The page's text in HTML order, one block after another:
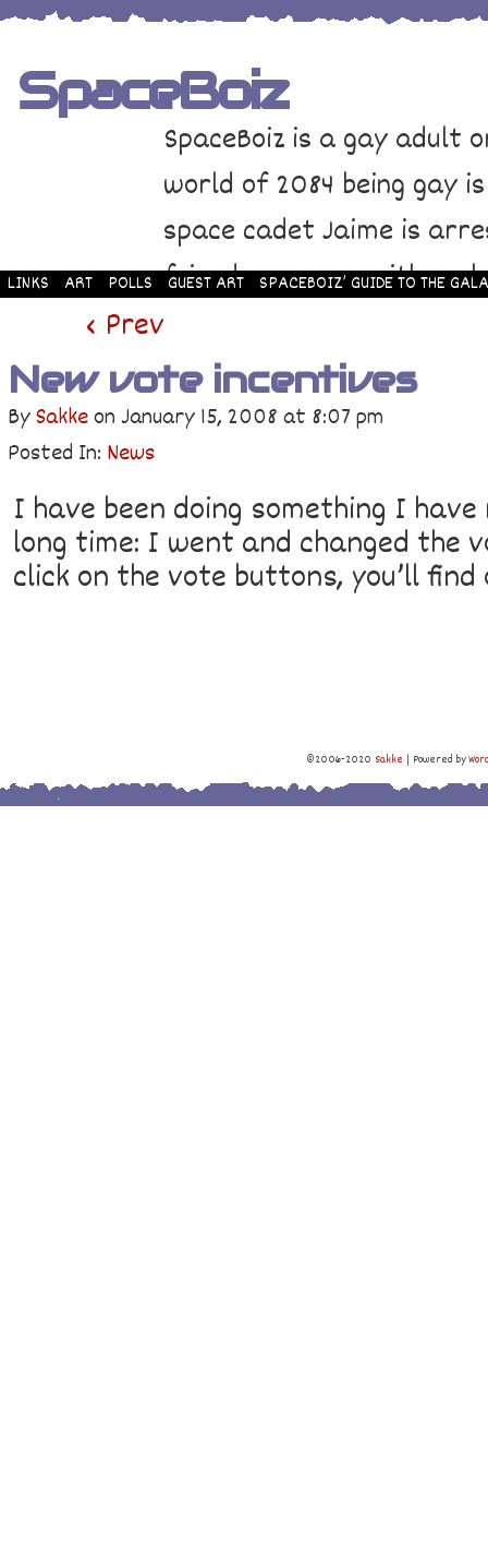
SpaceBoiz
SpaceBoiz is a gay adult
world of 2084 being gay
space cadet Jaime is
friends come up with a
adventure through
LINKS ART POLLS GUEST ART SPACEBOIZ’ GUIDE TO THE
‹ Prev
New vote incentives
BySakkeonJanuary 15, 2008at 8:07 pm
Posted In: News
I have been doing something I
long time: I went and changed the
click on the vote buttons, you’ll
©2006-2020 Sakke | Powered by